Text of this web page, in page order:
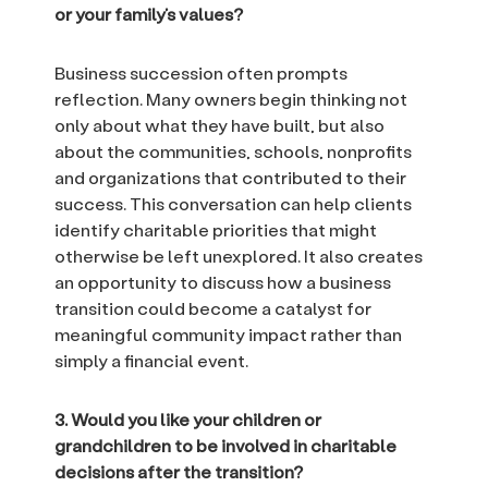
or your family’s values?
Business succession often prompts
reflection. Many owners begin thinking not
only about what they have built, but also
about the communities, schools, nonprofits
and organizations that contributed to their
success. This conversation can help clients
identify charitable priorities that might
otherwise be left unexplored. It also creates
an opportunity to discuss how a business
transition could become a catalyst for
meaningful community impact rather than
simply a financial event.
3. Would you like your children or
grandchildren to be involved in charitable
decisions after the transition?